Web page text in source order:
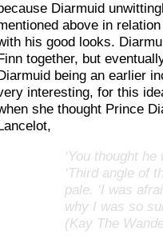
Diarmuid
above in
his good looks.
together, but
being an earlier
interesting, for this
she thought Prince
‘You thought
‘Third angle of
pale. ‘I was
why I was so
(Kay The